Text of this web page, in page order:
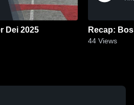
Recap: Bosse vs. Mater Dei 2025
44 Views